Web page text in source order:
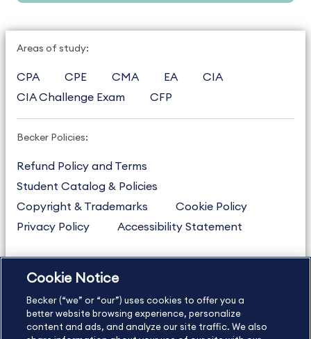
Areas of study:
CPA CPE CMA EA
CIA
CIA Challenge Exam
CFP
Becker Policies:
Refund Policy and Terms
Student Catalog & Policies
Copyright & Trademarks
Cookie Policy
Privacy Policy
Accessibility Statement
US877.272.3926
International
630.472.2213
Contact Us
Sitemap About Us
Cookie Notice
Becker (“we” or “our”) uses cookies to offer you a
better website browsing experience, personalize
content and ads, and analyze our site traffic. We also